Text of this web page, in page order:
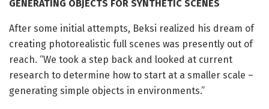
GENERATING OBJECTS FOR SYNTHETIC SCENES
After some initial attempts, Beksi realized his dream of
creating photorealistic full scenes was presently out of
reach. “We took a step back and looked at current
research to determine how to start at a smaller scale –
generating simple objects in environments.”